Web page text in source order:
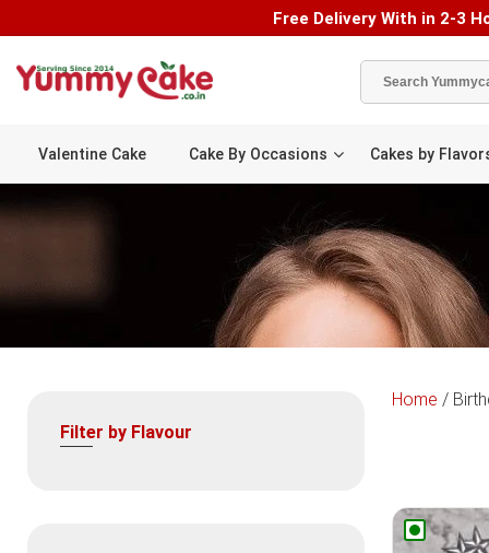
Free Delivery With in 2-3
Valentine Cake Cake By Occasions Cakes by
Home /
Filter by Flavour